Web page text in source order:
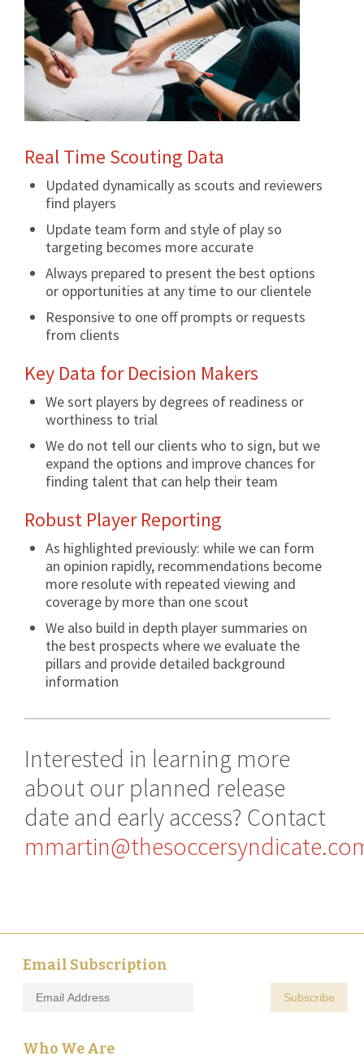
Real Time Scouting Data
Updated dynamically as scouts and reviewers
find players
Update team form and style of play so
targeting becomes more accurate
Always prepared to present the best options
or opportunities at any time to our clientele
Responsive to one off prompts or requests
from clients
Key Data for Decision Makers
We sort players by degrees of readiness or
worthiness to trial
We do not tell our clients who to sign, but we
expand the options and improve chances for
finding talent that can help their team
Robust Player Reporting
As highlighted previously: while we can form
an opinion rapidly, recommendations become
more resolute with repeated viewing and
coverage by more than one scout
We also build in depth player summaries on
the best prospects where we evaluate the
pillars and provide detailed background
information
Interested in learning more
about our planned release
date and early access? Contact
Who We Are
Email Subscription